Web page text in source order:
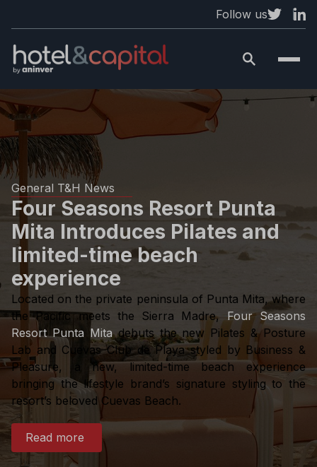
Follow us
General T&H News
Four Seasons Resort Punta
Mita Introduces Pilates and
limited-time beach
experience
Located on the private peninsula of Punta Mita, where
the Pacific meets the Sierra Madre,
Four Seasons
Resort Punta Mitadebuts the new Pilates & Posture
Lab and Cuevas Club de Playa styled by Business &
Pleasure, a new, limited-time beach experience
bringing the lifestyle brand’s signature styling to the
resort’s beloved Cuevas Beach.
Read more